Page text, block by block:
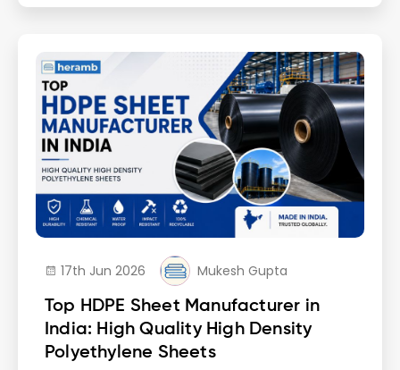
17th Jun 2026
Mukesh Gupta
Top HDPE Sheet Manufacturer in
India: High Quality High Density
Polyethylene Sheets